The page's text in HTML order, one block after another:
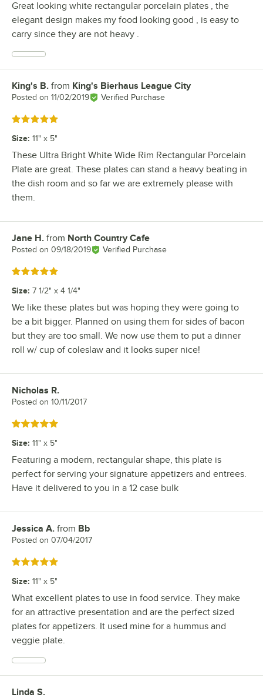
Great looking white rectangular porcelain plates , the
elegant design makes my food looking good , is easy to
carry since they are not heavy .
Review by
King's B. from King's Bierhaus League City
Posted on 11/02/2019 Verified Purchase
Rated 5 out of 5 stars
Size: 11" x 5"
These Ultra Bright White Wide Rim Rectangular Porcelain
Plate are great. These plates can stand a heavy beating in
the dish room and so far we are extremely please with
them.
Review by
Jane H. from North Country Cafe
Posted on 09/18/2019 Verified Purchase
Rated 5 out of 5 stars
Size: 7 1/2" x 4 1/4"
We like these plates but was hoping they were going to
be a bit bigger. Planned on using them for sides of bacon
but they are too small. We now use them to put a dinner
roll w/ cup of coleslaw and it looks super nice!
Review by
Nicholas R.
Posted on 10/11/2017
Rated 5 out of 5 stars
Size: 11" x 5"
Featuring a modern, rectangular shape, this plate is
perfect for serving your signature appetizers and entrees.
Have it delivered to you in a 12 case bulk
Review by
Jessica A. from Bb
Posted on 07/04/2017
Rated 5 out of 5 stars
Size: 11" x 5"
What excellent plates to use in food service. They make
for an attractive presentation and are the perfect sized
plates for appetizers. It used mine for a hummus and
veggie plate.
Review by
Linda S.